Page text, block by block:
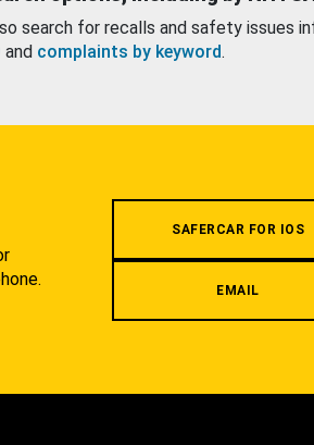
search for recalls and safety issues
and complaints by keyword.
SAFERCAR FOR IOS
EMAIL